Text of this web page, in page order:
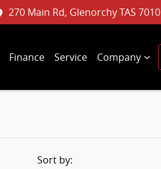
270 Main Rd, Glenorchy TAS 7010
Finance Service Company
Sort by: